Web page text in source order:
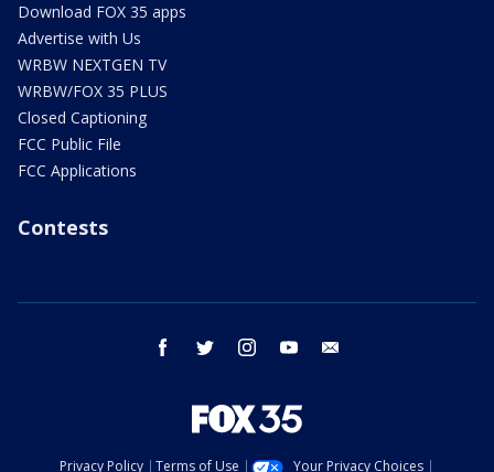
Download FOX 35 apps
Advertise with Us
WRBW NEXTGEN TV
WRBW/FOX 35 PLUS
Closed Captioning
FCC Public File
FCC Applications
Contests
facebook twitter instagram youtube
Privacy Policy Terms of Use Your Privacy Choices